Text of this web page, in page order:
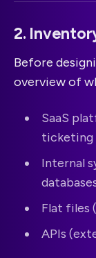
2.
Before
overview of
SaaS
ticketing
Internal
Flat files
APIs